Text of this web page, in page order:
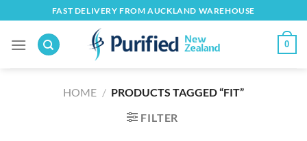
to
content
FAST DELIVERY FROM AUCKLAND WAREHOUSE
0
HOME / PRODUCTS TAGGED “FIT”
FILTER